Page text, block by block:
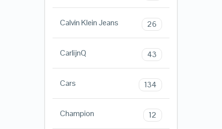
Calvin Klein Jeans 26
CarlijnQ 43
Cars 134
Champion 12